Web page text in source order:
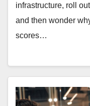
infrastructure, roll
and then wonder
scores…